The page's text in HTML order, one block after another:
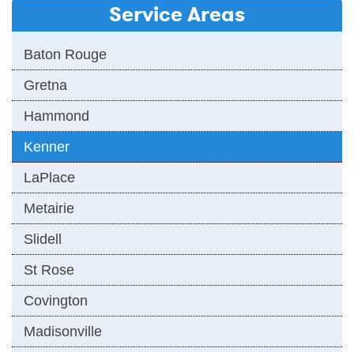
Service Areas
Baton Rouge
Gretna
Hammond
Kenner
LaPlace
Metairie
Slidell
St Rose
Covington
Madisonville